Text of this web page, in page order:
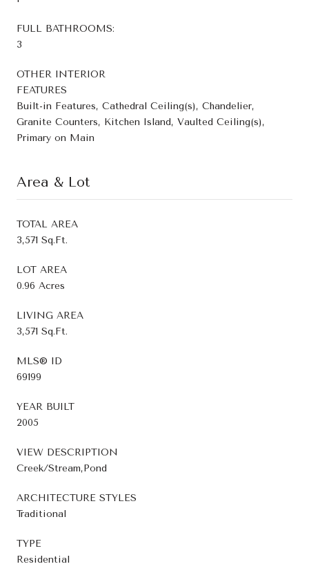
FULL BATHROOMS:
3
OTHER INTERIOR
FEATURES
Built-in Features, Cathedral Ceiling(s), Chandelier,
Granite Counters, Kitchen Island, Vaulted Ceiling(s),
Primary on Main
Area & Lot
TOTAL AREA
3,571 Sq.Ft.
LOT AREA
0.96 Acres
LIVING AREA
3,571 Sq.Ft.
MLS® ID
69199
YEAR BUILT
2005
VIEW DESCRIPTION
Creek/Stream,Pond
ARCHITECTURE STYLES
Traditional
TYPE
Residential